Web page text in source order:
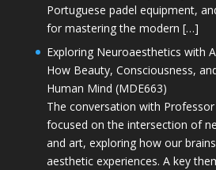
Portuguese padel equipment,
for mastering the modern […]
Exploring Neuroaesthetics with
How Beauty, Consciousness,
Human Mind (MDE663)
The conversation with
focused on the intersection of
and art, exploring how our
aesthetic experiences. A key